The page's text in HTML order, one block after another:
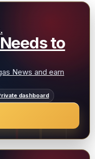
to
News and earn
dashboard